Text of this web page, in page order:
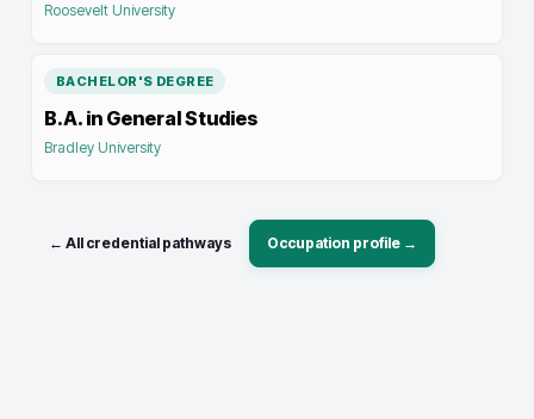
Roosevelt University
BACHELOR'S DEGREE
B.A. in General Studies
Bradley University
← All credential pathways Occupation profile →